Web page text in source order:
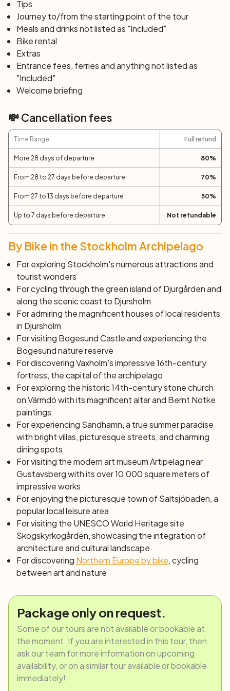
departure. If you wish to extend your vacation, we will
be happy to organize it with extra nights for you.
Tips
Journey to/from the starting point of the tour
Meals and drinks not listed as "Included"
Bike rental
Extras
Entrance fees, ferries and anything not listed as
"Included"
Welcome briefing
💸 Cancellation fees
Time Range Full refund
More 28 days of departure 80%
From 28 to 27 days before departure 70%
From 27 to 13 days before departure 50%
Up to 7 days before departure Not refundable
By Bike in the Stockholm Archipelago
For exploring Stockholm's numerous attractions and
tourist wonders
For cycling through the green island of Djurgården and
along the scenic coast to Djursholm
For admiring the magnificent houses of local residents
in Djursholm
For visiting Bogesund Castle and experiencing the
Bogesund nature reserve
For discovering Vaxholm's impressive 16th-century
fortress, the capital of the archipelago
For exploring the historic 14th-century stone church
on Värmdö with its magnificent altar and Bernt Notke
paintings
For experiencing Sandhamn, a true summer paradise
with bright villas, picturesque streets, and charming
dining spots
For visiting the modern art museum Artipelag near
Gustavsberg with its over 10,000 square meters of
impressive works
For enjoying the picturesque town of Saltsjöbaden, a
popular local leisure area
For visiting the UNESCO World Heritage site
Skogskyrkogården, showcasing the integration of
architecture and cultural landscape
For discovering Northern Europe by bike, cycling
between art and nature
Package only on request.
Some of our tours are not available or bookable at
the moment. If you are interested in this tour, then
ask our team for more information on upcoming
availability, or on a similar tour available or bookable
immediately!